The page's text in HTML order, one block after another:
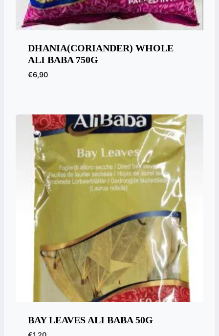
DHANIA(CORIANDER) WHOLE
ALI BABA 750G
€6,90
BAY LEAVES ALI BABA 50G